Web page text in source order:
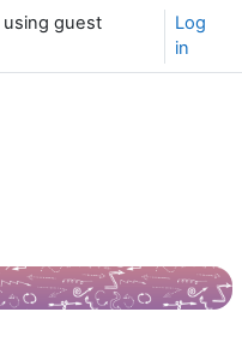
using guest
Log
in